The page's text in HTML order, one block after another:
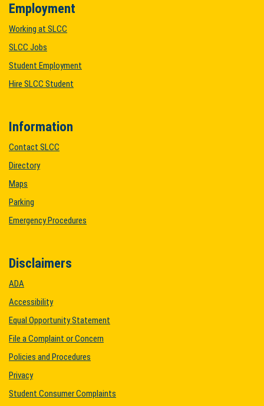
Employment
Working at SLCC
SLCC Jobs
Student Employment
Hire SLCC Student
Information
Contact SLCC
Directory
Maps
Parking
Emergency Procedures
Disclaimers
ADA
Accessibility
Equal Opportunity Statement
File a Complaint or Concern
Policies and Procedures
Privacy
Student Consumer Complaints